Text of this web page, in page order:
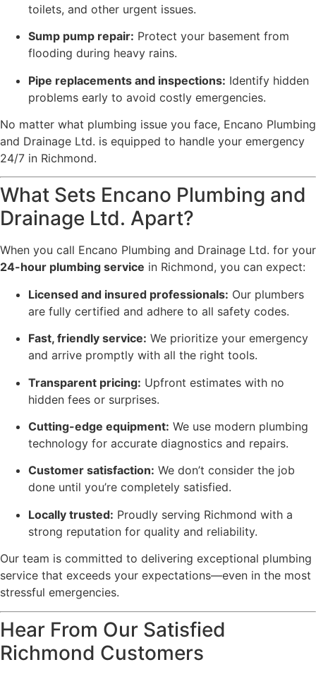
toilets, and other urgent issues.
Sump pump repair: Protect your basement from
flooding during heavy rains.
Pipe replacements and inspections: Identify hidden
problems early to avoid costly emergencies.
No matter what plumbing issue you face, Encano Plumbing
and Drainage Ltd. is equipped to handle your emergency
24/7 in Richmond.
What Sets Encano Plumbing and
Drainage Ltd. Apart?
When you call Encano Plumbing and Drainage Ltd. for your
24-hour plumbing service in Richmond, you can expect:
Licensed and insured professionals: Our plumbers
are fully certified and adhere to all safety codes.
Fast, friendly service: We prioritize your emergency
and arrive promptly with all the right tools.
Transparent pricing: Upfront estimates with no
hidden fees or surprises.
Cutting-edge equipment: We use modern plumbing
technology for accurate diagnostics and repairs.
Customer satisfaction: We don’t consider the job
done until you’re completely satisfied.
Locally trusted: Proudly serving Richmond with a
strong reputation for quality and reliability.
Our team is committed to delivering exceptional plumbing
service that exceeds your expectations—even in the most
stressful emergencies.
Hear From Our Satisfied
Richmond Customers